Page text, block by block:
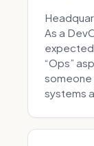
As a
expected
“Ops”
someone
systems